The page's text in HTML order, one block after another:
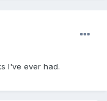
I've ever had.